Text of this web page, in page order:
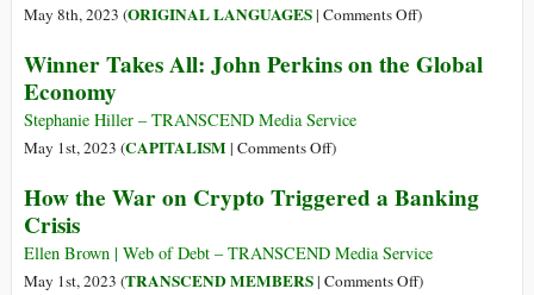
and
Political
May 8th, 2023 (ORIGINAL LANGUAGES| Comments Offon
Mises
Guerre
Et
La
)
Winner Takes All: John Perkins on the Global
Economy
Stephanie Hiller – TRANSCEND Media Service
May 1st, 2023 (CAPITALISM| Comments Offon
Takes
John
Perkins
)
How the War on Crypto Triggered a Banking
Crisis
Ellen Brown | Web of Debt – TRANSCEND Media Service
May 1st, 2023 (TRANSCEND MEMBERS| Comments Offon)